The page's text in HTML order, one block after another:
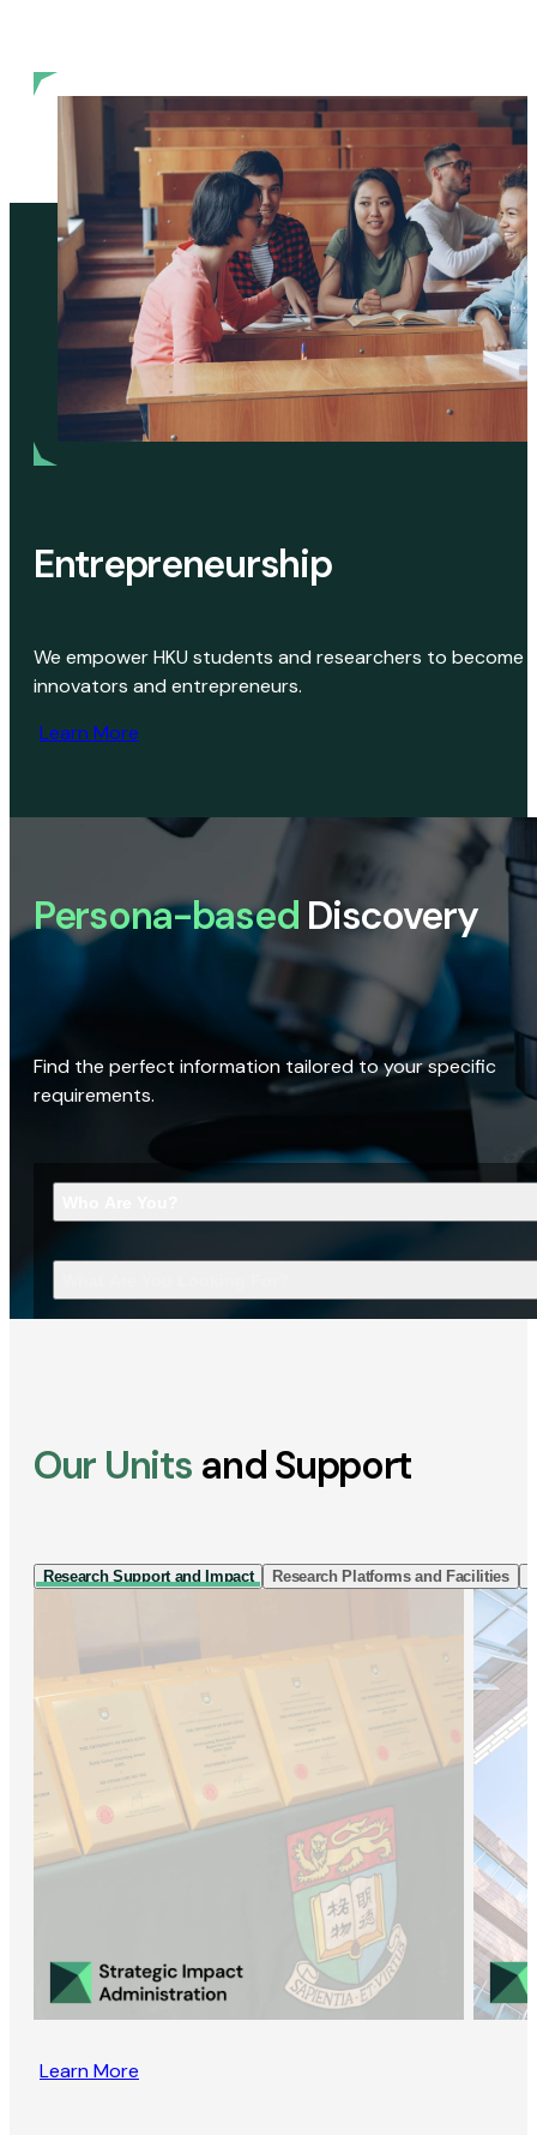
Entrepreneurship
We empower HKU students and researchers to become
innovators and entrepreneurs.
Learn More
Persona-based Discovery
Find the perfect information tailored to your specific
requirements.
Our Units and Support
Research Support and Impact Research Platforms and Facilities
Learn More